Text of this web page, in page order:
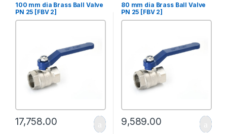
100 mm dia Brass Ball Valve
PN 25 [FBV 2]
17,758.00
80 mm dia Brass Ball Valve
PN 25 [FBV 2]
9,589.00